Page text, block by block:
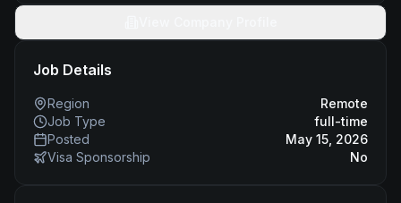
Job Details
Region
Remote
Job Type
full-time
Posted
May 15, 2026
Visa Sponsorship
No